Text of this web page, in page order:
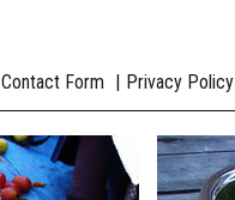
Contact Form Privacy Policy